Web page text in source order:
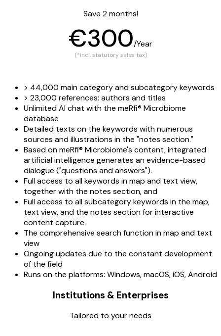
Save 2 months!
€300/Year
(*incl. statutory sales tax)
> 44,000 main category and subcategory keywords
> 23,000 references: authors and titles
Unlimited AI chat with the meRfi® Microbiome
database
Detailed texts on the keywords with numerous
sources and illustrations in the "notes section."
Based on meRfi® Microbiome's content, integrated
artificial intelligence generates an evidence-based
dialogue ("questions and answers").
Full access to all keywords in map and text view,
together with the notes section, and
Full access to all subcategory keywords in the map,
text view, and the notes section for interactive
content capture.
The comprehensive search function in map and text
view
Ongoing updates due to the constant development
of the field
Runs on the platforms: Windows, macOS, iOS, Android
Institutions & Enterprises
Tailored to your needs